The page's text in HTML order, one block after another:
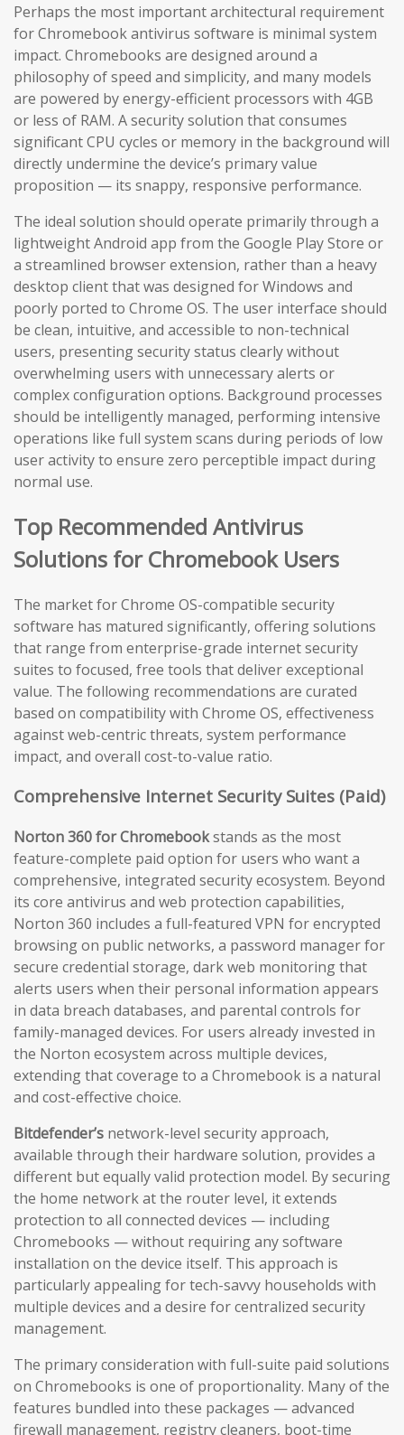
Perhaps the most important architectural requirement
for Chromebook antivirus software is minimal system
impact. Chromebooks are designed around a
philosophy of speed and simplicity, and many models
are powered by energy-efficient processors with 4GB
or less of RAM. A security solution that consumes
significant CPU cycles or memory in the background will
directly undermine the device’s primary value
proposition — its snappy, responsive performance.
The ideal solution should operate primarily through a
lightweight Android app from the Google Play Store or
a streamlined browser extension, rather than a heavy
desktop client that was designed for Windows and
poorly ported to Chrome OS. The user interface should
be clean, intuitive, and accessible to non-technical
users, presenting security status clearly without
overwhelming users with unnecessary alerts or
complex configuration options. Background processes
should be intelligently managed, performing intensive
operations like full system scans during periods of low
user activity to ensure zero perceptible impact during
normal use.
Top Recommended Antivirus
Solutions for Chromebook Users
The market for Chrome OS-compatible security
software has matured significantly, offering solutions
that range from enterprise-grade internet security
suites to focused, free tools that deliver exceptional
value. The following recommendations are curated
based on compatibility with Chrome OS, effectiveness
against web-centric threats, system performance
impact, and overall cost-to-value ratio.
Comprehensive Internet Security Suites (Paid)
Norton 360 for Chromebookstands as the most
feature-complete paid option for users who want a
comprehensive, integrated security ecosystem. Beyond
its core antivirus and web protection capabilities,
Norton 360 includes a full-featured VPN for encrypted
browsing on public networks, a password manager for
secure credential storage, dark web monitoring that
alerts users when their personal information appears
in data breach databases, and parental controls for
family-managed devices. For users already invested in
the Norton ecosystem across multiple devices,
extending that coverage to a Chromebook is a natural
and cost-effective choice.
Bitdefender’s network-level security approach,
available through their hardware solution, provides a
different but equally valid protection model. By securing
the home network at the router level, it extends
protection to all connected devices — including
Chromebooks — without requiring any software
installation on the device itself. This approach is
particularly appealing for tech-savvy households with
multiple devices and a desire for centralized security
management.
The primary consideration with full-suite paid solutions
on Chromebooks is one of proportionality. Many of the
features bundled into these packages — advanced
firewall management, registry cleaners, boot-time